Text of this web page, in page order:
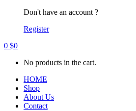
Don't have an account ?
Register
0 $0
No products in the cart.
HOME
Shop
About Us
Contact